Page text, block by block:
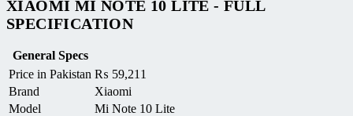
XIAOMI MI NOTE 10 LITE - FULL
SPECIFICATION
General Specs
Price in Pakistan ₨ 59,211
Brand
Xiaomi
Model
Mi Note 10 Lite